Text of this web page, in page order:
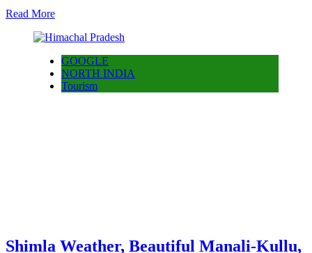
Read More
GOOGLE
NORTH INDIA
Tourism
Shimla Weather, Beautiful Manali-Kullu,